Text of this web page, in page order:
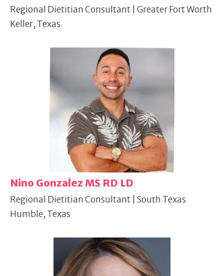
Regional Dietitian Consultant | Greater Fort Worth
Keller, Texas
Nino Gonzalez MS RD LD
Regional Dietitian Consultant | South Texas
Humble, Texas